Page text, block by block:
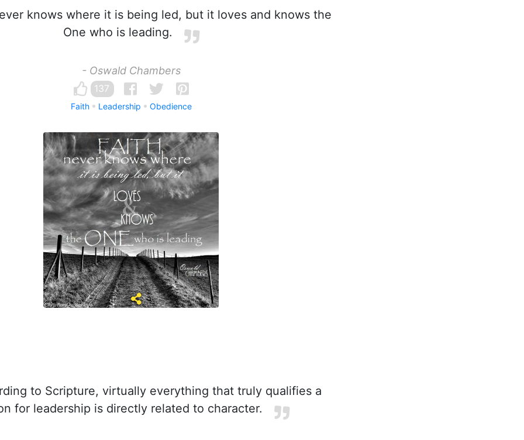
knows where it is being led, but it loves and knows the
One who is leading.
- Oswald Chambers
137
Faith Leadership Obedience
to Scripture, virtually everything that truly qualifies a
for leadership is directly related to character.